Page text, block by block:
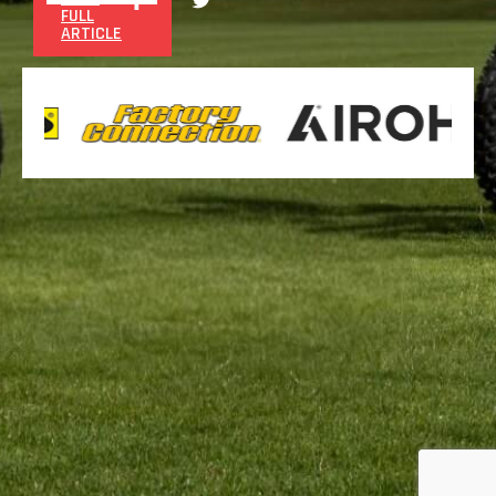
FULL
ARTICLE